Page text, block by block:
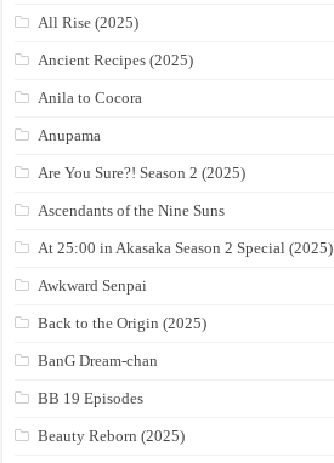
All Rise (2025)
Ancient Recipes (2025)
Anila to Cocora
Anupama
Are You Sure?! Season 2 (2025)
Ascendants of the Nine Suns
At 25:00 in Akasaka Season 2 Special (2025)
Awkward Senpai
Back to the Origin (2025)
BanG Dream-chan
BB 19 Episodes
Beauty Reborn (2025)